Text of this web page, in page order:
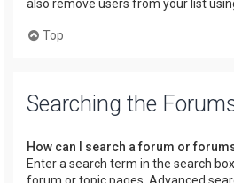
also remove users from your list
Top
Searching the
How can I search a forum or
Enter a search term in the search